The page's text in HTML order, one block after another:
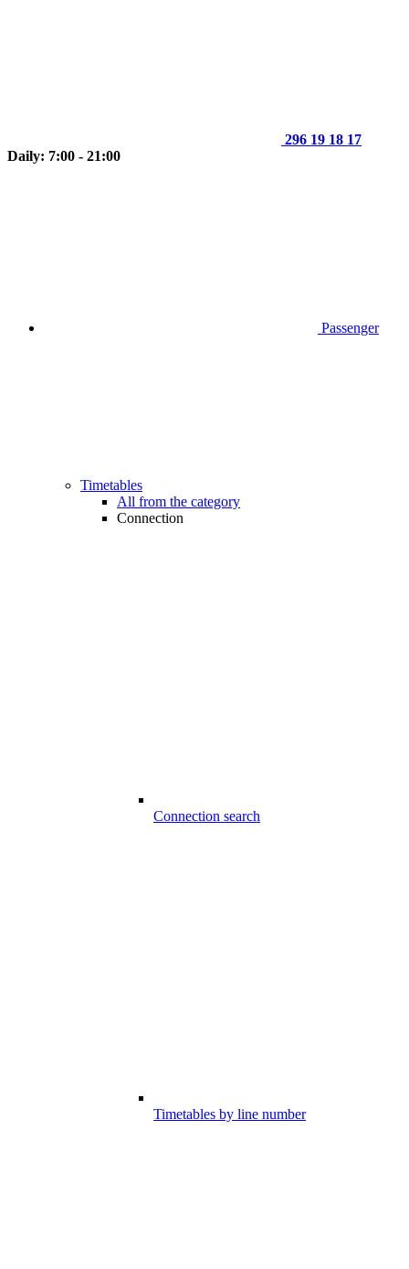
296 19 18 17
Daily: 7:00 - 21:00
Passenger
Timetables
All from the category
Connection
Connection search
Timetables by line number